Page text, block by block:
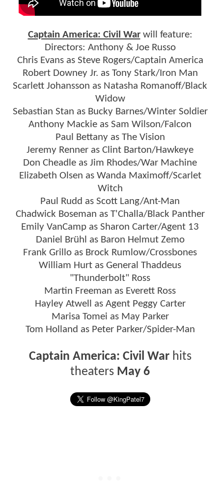
Captain America: Civil Warwill feature:
Directors: Anthony & Joe Russo
Chris Evans as Steve Rogers/Captain America
Robert Downey Jr. as Tony Stark/Iron Man
Scarlett Johansson as Natasha Romanoff/Black
Widow
Sebastian Stan as Bucky Barnes/Winter Soldier
Anthony Mackie as Sam Wilson/Falcon
Paul Bettany as The Vision
Jeremy Renner as Clint Barton/Hawkeye
Don Cheadle as Jim Rhodes/War Machine
Elizabeth Olsen as Wanda Maximoff/Scarlet
Witch
Paul Rudd as Scott Lang/Ant-Man
Chadwick Boseman as T'Challa/Black Panther
Emily VanCamp as Sharon Carter/Agent 13
Daniel Brühl as Baron Helmut Zemo
Frank Grillo as Brock Rumlow/Crossbones
William Hurt as General Thaddeus
"Thunderbolt" Ross
Martin Freeman as Everett Ross
Hayley Atwell as Agent Peggy Carter
Marisa Tomei as May Parker
Tom Holland as Peter Parker/Spider-Man
Captain America: Civil Warhits
theaters May 6